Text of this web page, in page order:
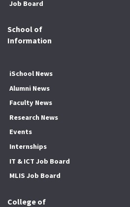
Job Board
School of
Information
iSchool News
Alumni News
Faculty News
Research News
Events
Internships
IT & ICT Job Board
MLIS Job Board
College of